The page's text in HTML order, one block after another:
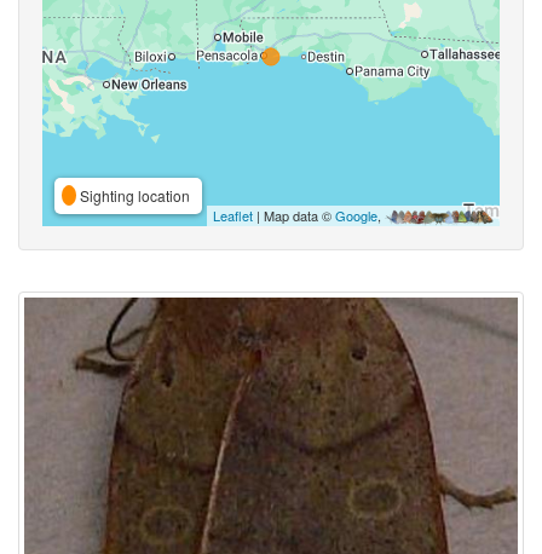
Sighting location
Leaflet | Map data ©Google,